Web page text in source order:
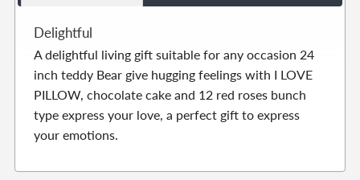
Delightful
A delightful living gift suitable for any occasion 24
inch teddy Bear give hugging feelings with I LOVE
PILLOW, chocolate cake and 12 red roses bunch
type express your love, a perfect gift to express
your emotions.